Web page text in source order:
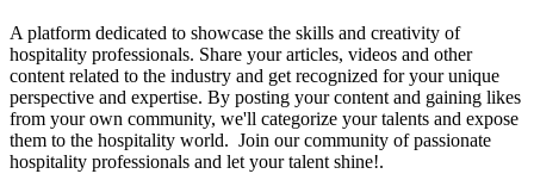
A platform dedicated to showcase the skills and creativity of
hospitality professionals. Share your articles, videos and other
content related to the industry and get recognized for your unique
perspective and expertise. By posting your content and gaining likes
from your own community, we'll categorize your talents and expose
them to the hospitality world. Join our community of passionate
hospitality professionals and let your talent shine!.